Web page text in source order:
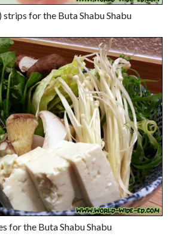
for the Buta Shabu Shabu
for the Buta Shabu Shabu